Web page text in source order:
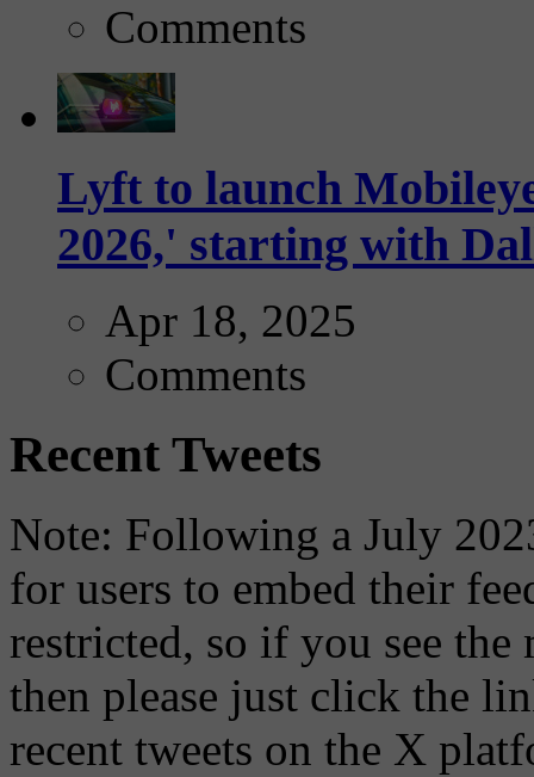
Comments
Lyft to launch
2026,' starting with
Apr 18, 2025
Comments
Recent Tweets
Note: Following a July
for users to embed their
restricted, so if you see the
then please just click the
recent tweets on the X